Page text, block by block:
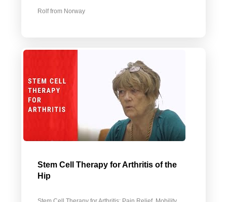
Rolf from Norway
Stem Cell Therapy for Arthritis of the
Hip